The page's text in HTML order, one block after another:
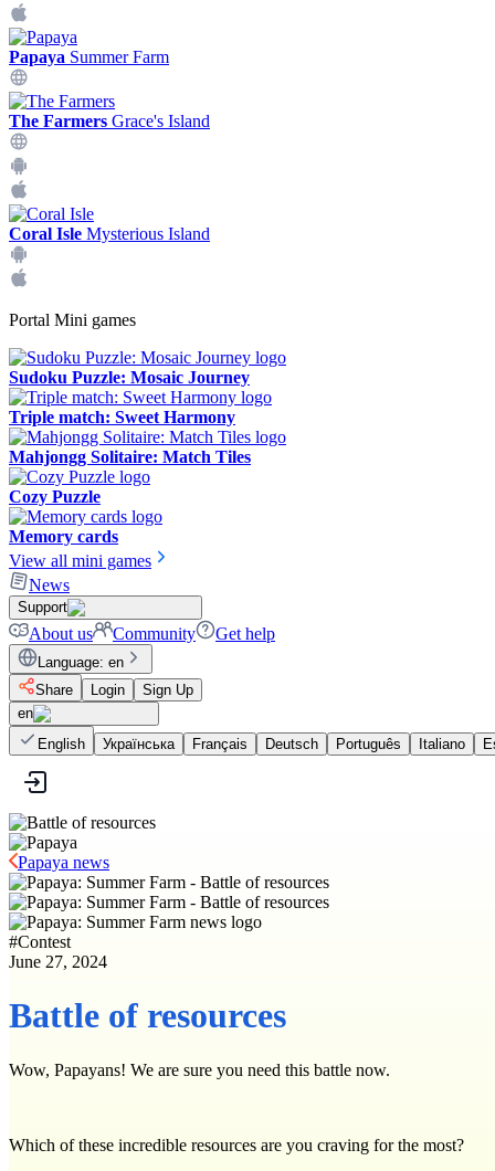
Papaya Summer Farm
The Farmers Grace's Island
Coral Isle Mysterious Island
Portal Mini games
Sudoku Puzzle: Mosaic Journey
Triple match: Sweet Harmony
Mahjongg Solitaire: Match Tiles
Cozy Puzzle
Memory cards
View all mini games
News
Support
About us Community Get help
Language: en
Share
Login
Sign Up
en
English
Українська Français Deutsch Português Italiano
Papaya news
#Contest
June 27, 2024
Battle of resources
Wow, Papayans! We are sure you need this battle now.
Which of these incredible resources are you craving for the most?